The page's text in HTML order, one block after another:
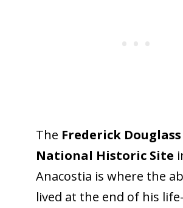
The Frederick Douglass
National Historic Site
Anacostia is where the
lived at the end of his